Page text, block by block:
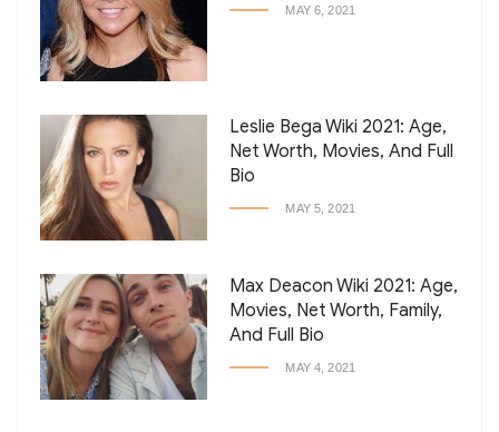
MAY 6, 2021
Leslie Bega Wiki 2021: Age,
Net Worth, Movies, And Full
Bio
MAY 5, 2021
Max Deacon Wiki 2021: Age,
Movies, Net Worth, Family,
And Full Bio
MAY 4, 2021